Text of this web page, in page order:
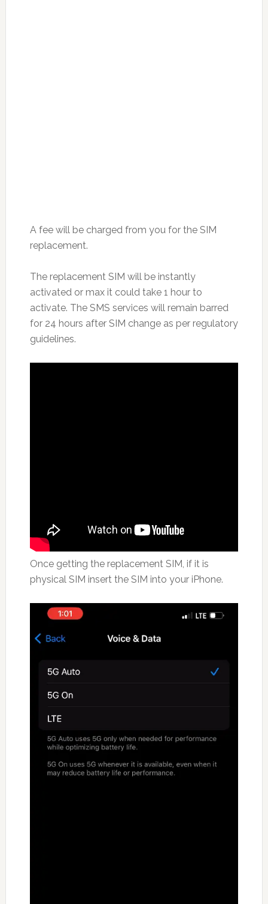
A fee will be charged from you for the SIM
replacement.
The replacement SIM will be instantly
activated or max it could take 1 hour to
activate. The SMS services will remain barred
for 24 hours after SIM change as per regulatory
guidelines.
Once getting the replacement SIM, if it is
physical SIM insert the SIM into your iPhone.